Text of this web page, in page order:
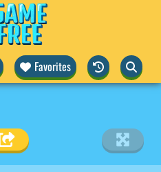
Favorites